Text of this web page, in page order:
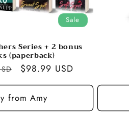
Sale
Series + 2 bonus
(paperback)
Sale
price
$98.99 USD
from Amy